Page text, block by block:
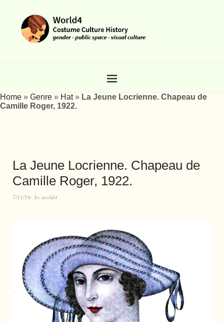
Home » Genre » Hat» La Jeune Locrienne. Chapeau de
Camille Roger, 1922.
La Jeune Locrienne. Chapeau de
Camille Roger, 1922.
7/11/19 by world4